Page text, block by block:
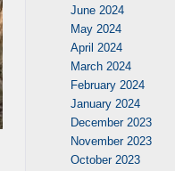
June 2024
May 2024
April 2024
March 2024
February 2024
January 2024
December 2023
November 2023
October 2023